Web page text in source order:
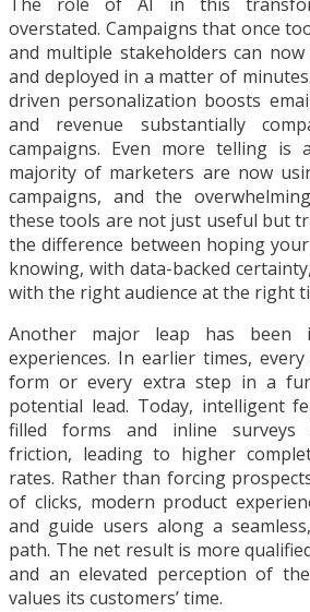
overstated. Campaigns that once
and multiple stakeholders can now
and deployed in a matter of
driven personalization boosts
and revenue substantially
campaigns. Even more telling is
majority of marketers are now
campaigns, and the
these tools are not just useful but
the difference between hoping
knowing, with data-backed
with the right audience at the right
Another major leap has been
experiences. In earlier times,
form or every extra step in a
potential lead. Today, intelligent
filled forms and inline surveys
friction, leading to higher
rates. Rather than forcing
of clicks, modern product
and guide users along a
path. The net result is more
and an elevated perception of
values its customers’ time.